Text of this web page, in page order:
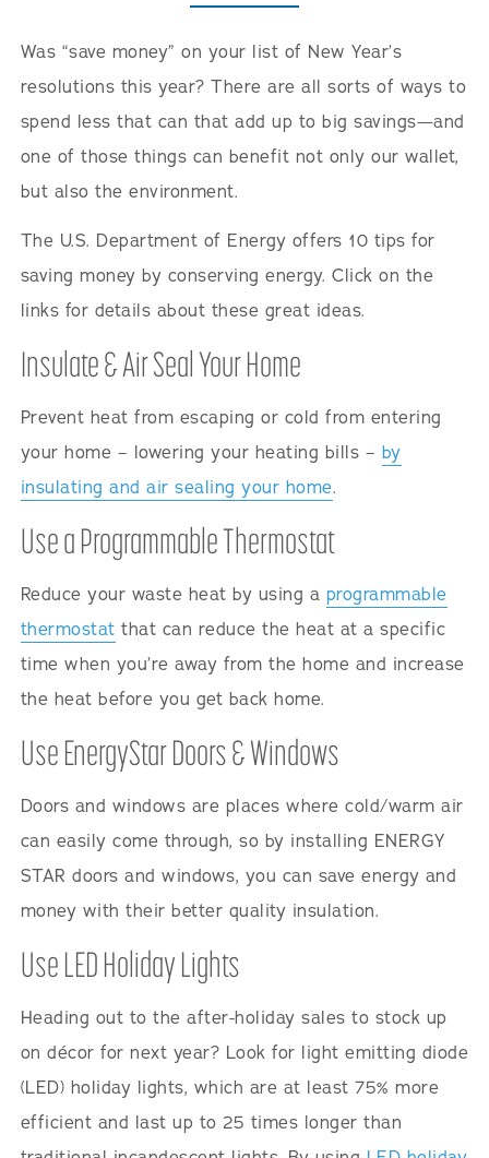
Was “save money” on your list of New Year’s
resolutions this year? There are all sorts of ways to
spend less that can that add up to big savings—and
one of those things can benefit not only our wallet,
but also the environment.
The U.S. Department of Energy offers 10 tips for
saving money by conserving energy. Click on the
links for details about these great ideas.
Insulate & Air Seal Your Home
Prevent heat from escaping or cold from entering
your home – lowering your heating bills – by
insulating and air sealing your home.
Use a Programmable Thermostat
Reduce your waste heat by using a programmable
thermostat that can reduce the heat at a specific
time when you’re away from the home and increase
the heat before you get back home.
Use EnergyStar Doors & Windows
Doors and windows are places where cold/warm air
can easily come through, so by installing ENERGY
STAR doors and windows, you can save energy and
money with their better quality insulation.
Use LED Holiday Lights
Heading out to the after-holiday sales to stock up
on décor for next year? Look for light emitting diode
(LED) holiday lights, which are at least 75% more
efficient and last up to 25 times longer than